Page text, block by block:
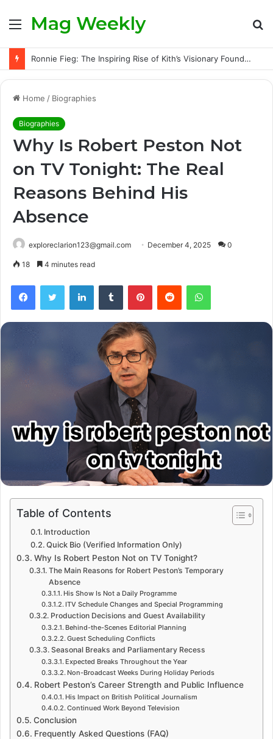
MenuMag Weekly
Ronnie Fieg: The Inspiring Rise of Kith’s Visionary Founder and the Challenges Behind His Global Success
Home / Biographies
Biographies
Why Is Robert Peston Not
on TV Tonight: The Real
Reasons Behind His
Absence
exploreclarion123@gmail.com December 4, 2025 0
18 4 minutes read
FacebookTwitter LinkedInTumblr PinterestReddit WhatsApp
Table of Contents
Introduction
Quick Bio (Verified Information Only)
Why Is Robert Peston Not on TV Tonight?
The Main Reasons for Robert Peston’s Temporary
Absence
His Show Is Not a Daily Programme
ITV Schedule Changes and Special Programming
Production Decisions and Guest Availability
Behind-the-Scenes Editorial Planning
Guest Scheduling Conflicts
Seasonal Breaks and Parliamentary Recess
Expected Breaks Throughout the Year
Non-Broadcast Weeks During Holiday Periods
Robert Peston’s Career Strength and Public Influence
His Impact on British Political Journalism
Continued Work Beyond Television
Conclusion
Frequently Asked Questions (FAQ)